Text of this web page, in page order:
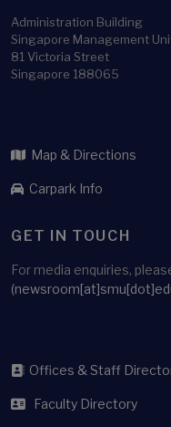
Administration Building
Singapore Management
81 Victoria Street
Singapore 188065
Map & Directions
Carpark Info
GET IN TOUCH
For media enquiries,
Offices & Staff
Faculty Directory